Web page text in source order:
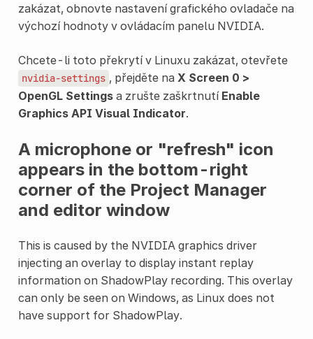
zakázat, obnovte nastavení grafického ovladače na
výchozí hodnoty v ovládacím panelu NVIDIA.
Chcete-li toto překrytí v Linuxu zakázat, otevřete
nvidia-settings , přejděte na X Screen 0 >
OpenGL Settingsa zrušte zaškrtnutí Enable
Graphics API Visual Indicator.
A microphone or "refresh" icon
appears in the bottom-right
corner of the Project Manager
and editor window
This is caused by the NVIDIA graphics driver
injecting an overlay to display instant replay
information on ShadowPlay recording. This overlay
can only be seen on Windows, as Linux does not
have support for ShadowPlay.